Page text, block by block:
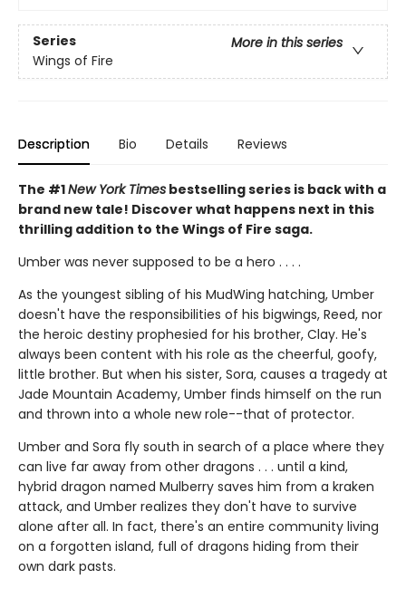
Series
More in this series
Wings of Fire
Description Bio Details Reviews
The #1New York Times bestselling series is back with a
brand new tale! Discover what happens next in this
thrilling addition to the Wings of Fire saga.
Umber was never supposed to be a hero . . . .
As the youngest sibling of his MudWing hatching, Umber
doesn't have the responsibilities of his bigwings, Reed, nor
the heroic destiny prophesied for his brother, Clay. He's
always been content with his role as the cheerful, goofy,
little brother. But when his sister, Sora, causes a tragedy at
Jade Mountain Academy, Umber finds himself on the run
and thrown into a whole new role--that of protector.
Umber and Sora fly south in search of a place where they
can live far away from other dragons . . . until a kind,
hybrid dragon named Mulberry saves him from a kraken
attack, and Umber realizes they don't have to survive
alone after all. In fact, there's an entire community living
on a forgotten island, full of dragons hiding from their
own dark pasts.